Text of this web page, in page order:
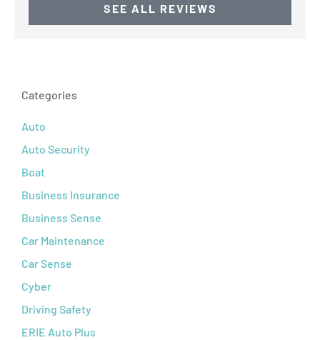
SEE ALL REVIEWS
Categories
Auto
Auto Security
Boat
Business Insurance
Business Sense
Car Maintenance
Car Sense
Cyber
Driving Safety
ERIE Auto Plus